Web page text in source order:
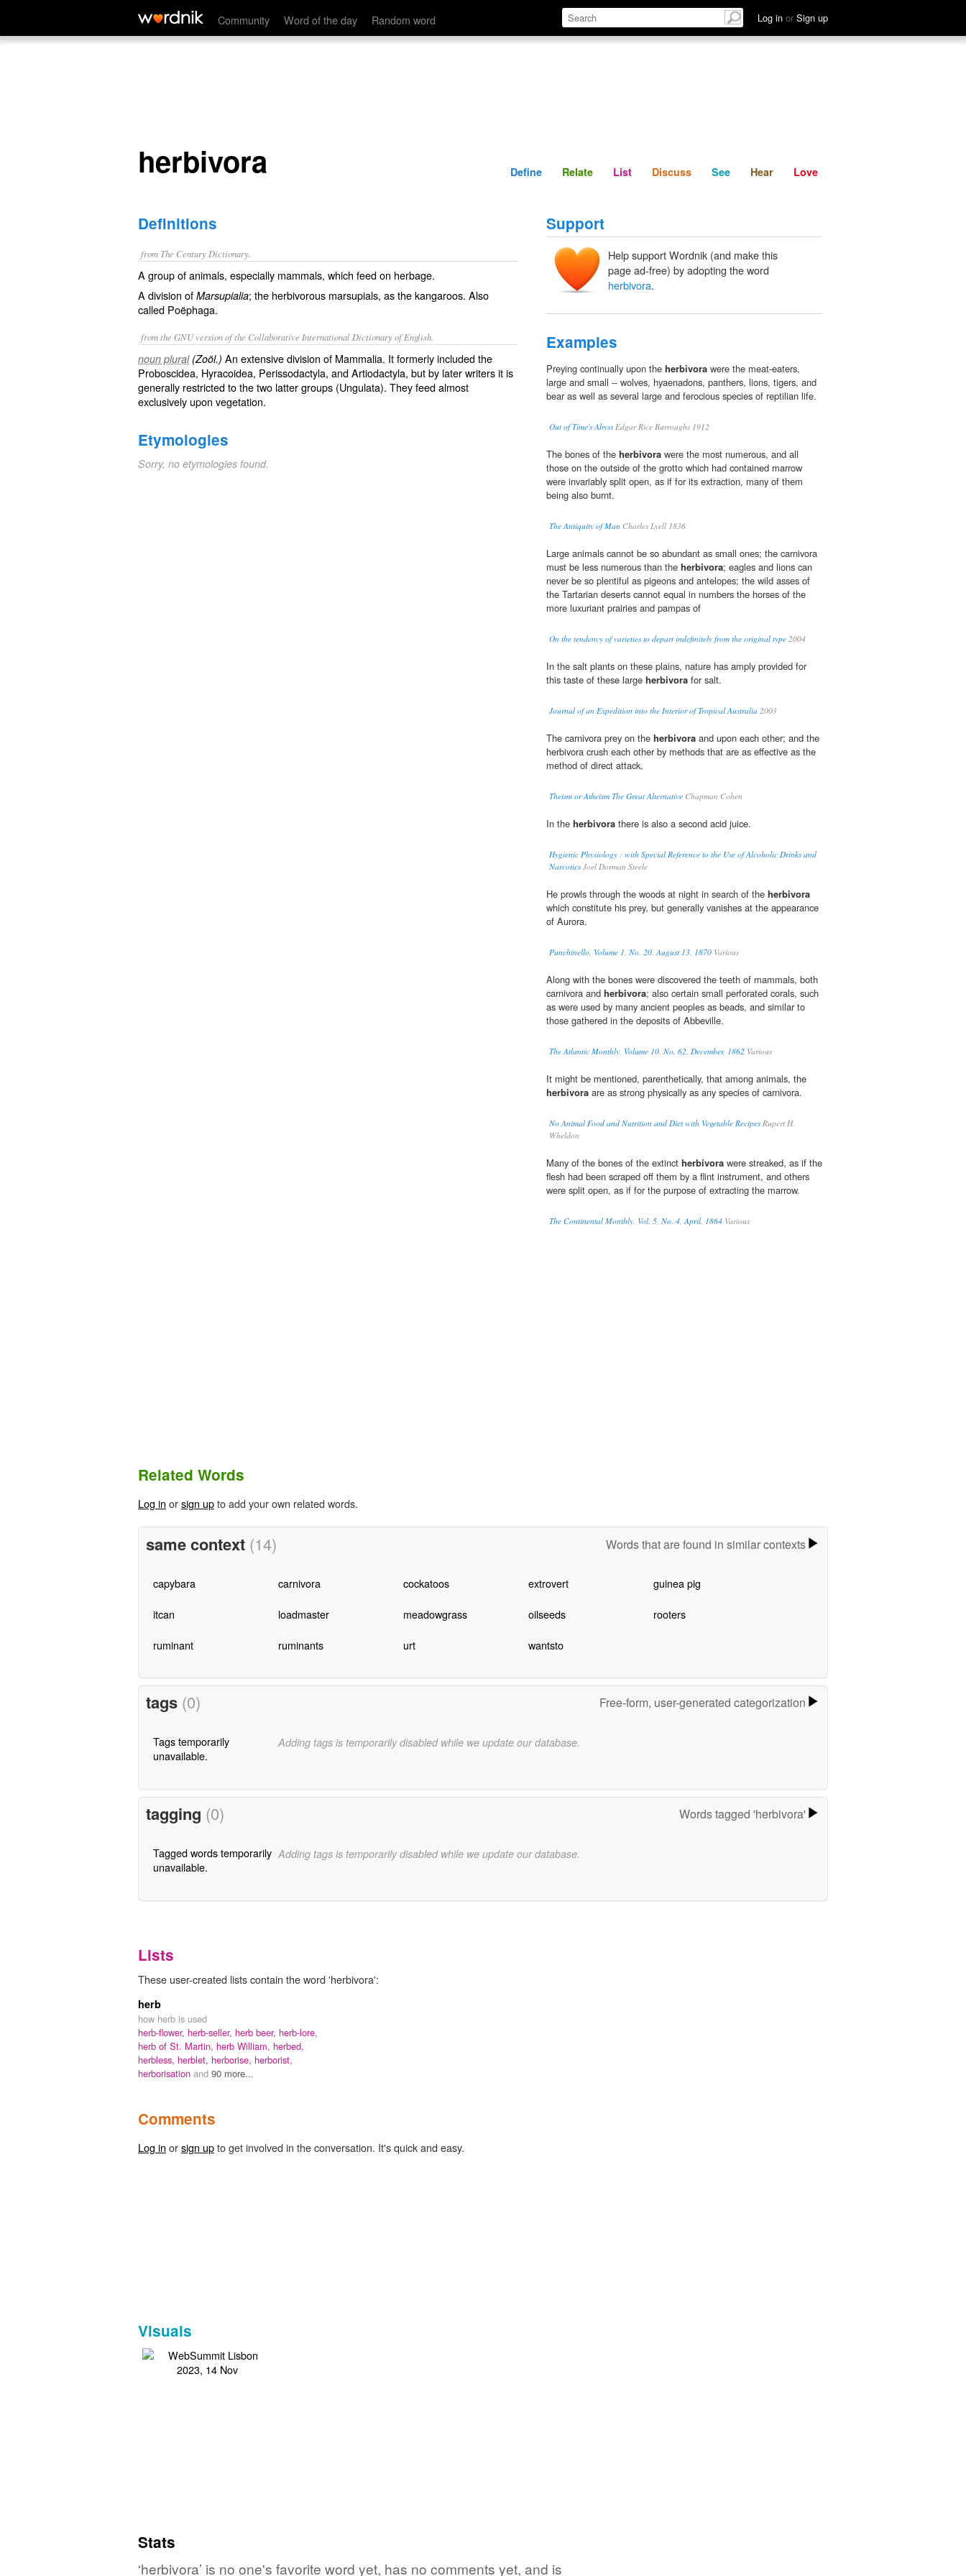
Community Word of the day Random word Log in or Sign up
herbivora Define Relate Discuss See Hear
herbivora Define Relate List Discuss See Hear Love
Definitions
from The Century Dictionary.
A group of animals, especially mammals, which feed on herbage.
A division of Marsupialia; the herbivorous marsupials, as the kangaroos. Also
called Poëphaga.
from the GNU version of the Collaborative International Dictionary of English.
noun plural (Zoöl.) An extensive division of Mammalia. It formerly included the
Proboscidea, Hyracoidea, Perissodactyla, and Artiodactyla, but by later writers it is
generally restricted to the two latter groups (Ungulata). They feed almost
exclusively upon vegetation.
Etymologies
Sorry, no etymologies found.
Support
Help support Wordnik (and make this
page ad-free) by adopting the word
herbivora.
Examples
Preying continually upon the herbivora were the meat-eaters,
large and small -- wolves, hyaenadons, panthers, lions, tigers, and
bear as well as several large and ferocious species of reptilian life.
Out of Time's AbyssEdgar Rice Burroughs 1912
The bones of the herbivora were the most numerous, and all
those on the outside of the grotto which had contained marrow
were invariably split open, as if for its extraction, many of them
being also burnt.
The Antiquity of Man Charles Lyell 1836
Large animals cannot be so abundant as small ones; the carnivora
must be less numerous than the herbivora; eagles and lions can
never be so plentiful as pigeons and antelopes; the wild asses of
the Tartarian deserts cannot equal in numbers the horses of the
more luxuriant prairies and pampas of
On the tendency of varieties to depart indefinitely from the original type 2004
In the salt plants on these plains, nature has amply provided for
this taste of these large herbivora for salt.
Journal of an Expedition into the Interior of Tropical Australia 2003
The carnivora prey on the herbivora and upon each other; and the
herbivora crush each other by methods that are as effective as the
method of direct attack.
Theism or Atheism The Great Alternative Chapman Cohen
In the herbivora there is also a second acid juice.
Hygienic Physiology : with Special Reference to the Use of Alcoholic Drinks and
NarcoticsJoel Dorman Steele
He prowls through the woods at night in search of the herbivora
which constitute his prey, but generally vanishes at the appearance
of Aurora.
Punchinello, Volume 1, No. 20, August 13, 1870 Various
Along with the bones were discovered the teeth of mammals, both
carnivora and herbivora; also certain small perforated corals, such
as were used by many ancient peoples as beads, and similar to
those gathered in the deposits of Abbeville.
The Atlantic Monthly, Volume 10, No. 62, December, 1862 Various
It might be mentioned, parenthetically, that among animals, the
herbivora are as strong physically as any species of carnivora.
No Animal Food and Nutrition and Diet with Vegetable RecipesRupert H.
Wheldon
Many of the bones of the extinct herbivora were streaked, as if the
flesh had been scraped off them by a flint instrument, and others
were split open, as if for the purpose of extracting the marrow.
The Continental Monthly, Vol. 5, No. 4, April, 1864 Various
Related Words
Log in orsign upto add your own related words.
same context (14) Words that are found in similar contexts
capybara carnivora cockatoos extrovert guinea pig
itcan loadmaster meadowgrass oilseeds rooters
ruminant ruminants urt wantsto
tags (0) Free-form, user-generated categorization
Tags temporarily
unavailable.
Adding tags is temporarily disabled while we update our database.
tagging (0) Words tagged 'herbivora'
Tagged words temporarily
unavailable.
Adding tags is temporarily disabled while we update our database.
Lists
These user-created lists contain the word 'herbivora':
herb
how herb is used
herb-flower, herb-seller, herb beer, herb-lore,
herb of St. Martin, herb William, herbed,
herbless, herblet, herborise, herborist,
herborisation and 90 more...
Comments
Log in orsign upto get involved in the conversation. It's quick and easy.
Visuals
Stats
‘herbivora’ is no one's favorite word yet, has no comments yet, and is